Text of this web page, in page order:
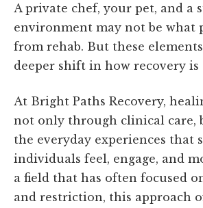
A private chef, your pet, and a
environment may not be what
from rehab. But these
deeper shift in how recovery is
At Bright Paths Recovery,
not only through clinical care,
the everyday experiences that
individuals feel, engage, and
a field that has often focused
and restriction, this approach